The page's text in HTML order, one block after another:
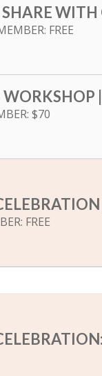
FREE
$70
FREE